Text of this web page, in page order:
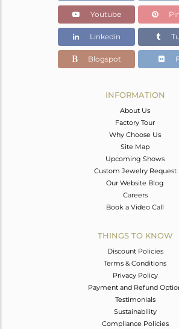
Youtube
Linkedin
Blogspot
INFORMATION
About Us
Factory Tour
Why Choose Us
Site Map
Upcoming Shows
Custom Jewelry Request
Our Website Blog
Careers
Book a Video Call
THINGS TO KNOW
Discount Policies
Terms & Conditions
Privacy Policy
Payment and Refund
Testimonials
Sustainability
Compliance Policies